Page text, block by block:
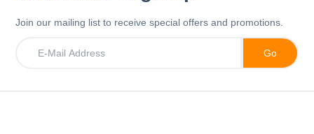
Join our mailing list to receive special offers and promotions.